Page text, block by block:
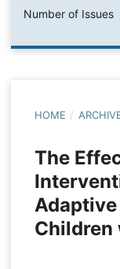
Number of Issues
HOME /
The
Children